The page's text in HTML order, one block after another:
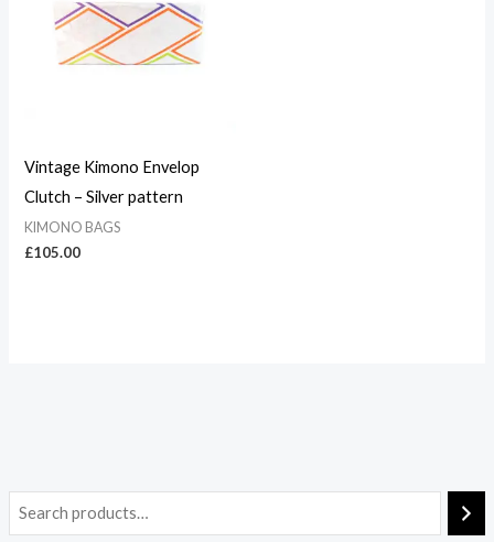
Vintage Kimono Envelop
Clutch – Silver pattern
KIMONO BAGS
£105.00